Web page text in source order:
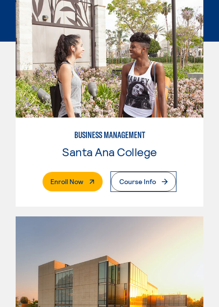
BUSINESS MANAGEMENT
Santa Ana College
Enroll Now. External PageCourse Info